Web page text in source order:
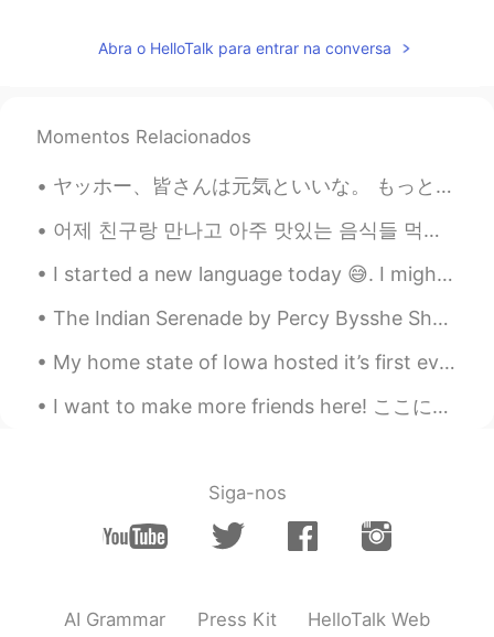
JP CN
Jake
EN JP
https://youtu.be/8UR5hpBiOgQ
Abra o HelloTalk para entrar na conversa
Momentos Relacionados
ヤッホー、皆さんは元気といいな。 もっと人と喋りたい。メッセージをくれてください🥺。 また書き方の練習をした。もしその練習を読んで直したら、本当にとても嬉しいです。 よろしくお願いいたします🙇🏼...
어제 친구랑 만나고 아주 맛있는 음식들 먹었어용..... 터키 음식들 정말 맛있어요. 먹어봐야징 ... I met with my friend and I ate delici...
I started a new language today 😅. I might not study all the time, but I’m interested in learning ...
The Indian Serenade by Percy Bysshe Shelley. I arise from dreams of thee In the first sweet sl...
My home state of Iowa hosted it’s first ever Major League Baseball game at the Field of Dreams. Y...
I want to make more friends here! ここにもっと友達を作りたい！ Please send me a message. メッセージを送ってください😊 Le...
Siga-nos
AI Grammar Press Kit HelloTalk Web